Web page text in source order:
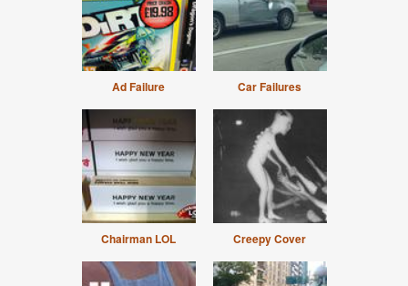
Ad Failure Car Failures
Chairman LOL Creepy Cover